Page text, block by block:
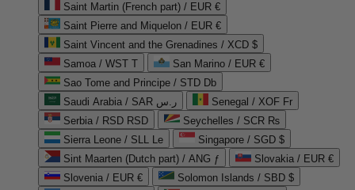
Saint Martin (French part) / EUR €
Saint Pierre and Miquelon / EUR €
Saint Vincent and the Grenadines / XCD $
Samoa / WST T
San Marino / EUR €
Sao Tome and Principe / STD Db
Saudi Arabia / SAR ر.س
Senegal / XOF Fr
Serbia / RSD RSD
Seychelles / SCR ₨
Sierra Leone / SLL Le
Singapore / SGD $
Sint Maarten (Dutch part) / ANG ƒ
Slovakia / EUR €
Slovenia / EUR €
Solomon Islands / SBD $